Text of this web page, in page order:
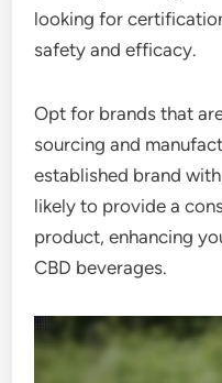
looking for
safety and efficacy.
Opt for brands that
sourcing and
established brand
likely to provide a
product, enhancing
CBD beverages.